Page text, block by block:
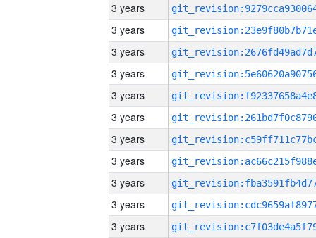
3 years
3 years
3 years
3 years
3 years
3 years
3 years
3 years
3 years
3 years
3 years